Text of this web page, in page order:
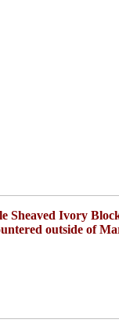
Sheaved Ivory
outside of